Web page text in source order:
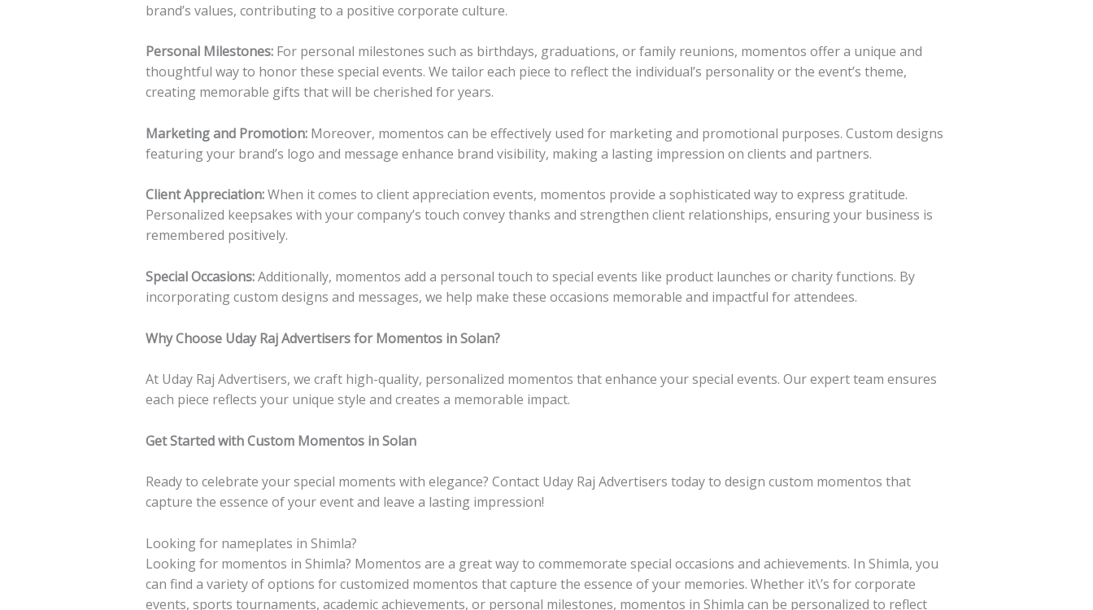
brand’s values, contributing to a positive corporate culture.
Personal Milestones:For personal milestones such as birthdays, graduations, or family reunions, momentos offer a unique and
thoughtful way to honor these special events. We tailor each piece to reflect the individual’s personality or the event’s theme,
creating memorable gifts that will be cherished for years.
Marketing and Promotion:Moreover, momentos can be effectively used for marketing and promotional purposes. Custom designs
featuring your brand’s logo and message enhance brand visibility, making a lasting impression on clients and partners.
Client Appreciation:When it comes to client appreciation events, momentos provide a sophisticated way to express gratitude.
Personalized keepsakes with your company’s touch convey thanks and strengthen client relationships, ensuring your business is
remembered positively.
Special Occasions:Additionally, momentos add a personal touch to special events like product launches or charity functions. By
incorporating custom designs and messages, we help make these occasions memorable and impactful for attendees.
Why Choose Uday Raj Advertisers for Momentos in Solan?
At Uday Raj Advertisers, we craft high-quality, personalized momentos that enhance your special events. Our expert team ensures
each piece reflects your unique style and creates a memorable impact.
Get Started with Custom Momentos in Solan
Ready to celebrate your special moments with elegance? Contact Uday Raj Advertisers today to design custom momentos that
capture the essence of your event and leave a lasting impression!
Looking for nameplates in Shimla?
Looking for momentos in Shimla? Momentos are a great way to commemorate special occasions and achievements. In Shimla, you
can find a variety of options for customized momentos that capture the essence of your memories. Whether it\’s for corporate
events, sports tournaments, academic achievements, or personal milestones, momentos in Shimla can be personalized to reflect